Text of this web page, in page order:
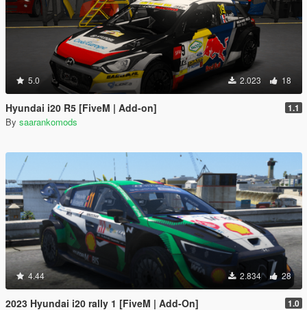
5.0 2.023 18
Hyundai i20 R5 [FiveM | Add-on] 1.1
By saarankomods
4.44 2.834 28
2023 Hyundai i20 rally 1 [FiveM | Add-On] 1.0